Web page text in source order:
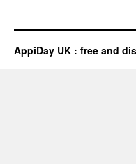
AppiDay UK : free and